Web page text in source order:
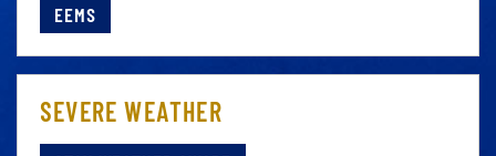
EEMS
SEVERE WEATHER